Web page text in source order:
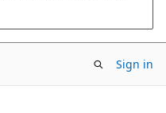
Sign in